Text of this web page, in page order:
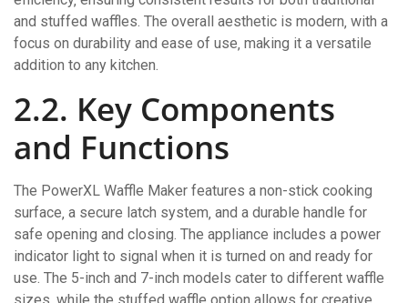
and stuffed waffles. The overall aesthetic is modern‚ with a
focus on durability and ease of use‚ making it a versatile
addition to any kitchen.
2.2. Key Components
and Functions
The PowerXL Waffle Maker features a non-stick cooking
surface‚ a secure latch system‚ and a durable handle for
safe opening and closing. The appliance includes a power
indicator light to signal when it is turned on and ready for
use. The 5-inch and 7-inch models cater to different waffle